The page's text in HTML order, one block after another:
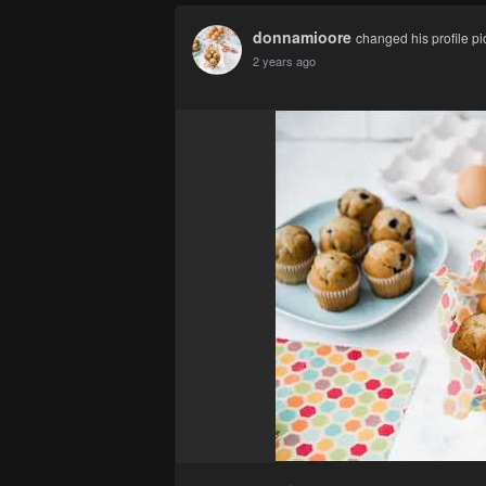
donnamioore changed his profile
2 years ago